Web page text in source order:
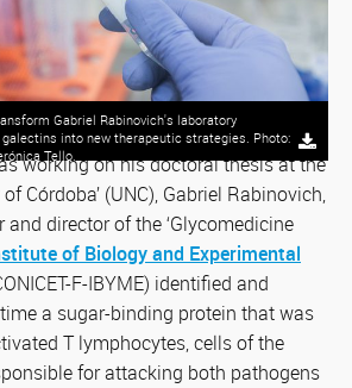
Gabriel Rabinovich's laboratory
into new therapeutic strategies. Photo:
Tello.
working on his doctoral thesis at the
Córdoba’ (UNC), Gabriel Rabinovich,
and director of the ‘Glycomedicine
of Biology and Experimental
F-IBYME) identified and
a sugar-binding protein that was
T lymphocytes, cells of the
for attacking both pathogens